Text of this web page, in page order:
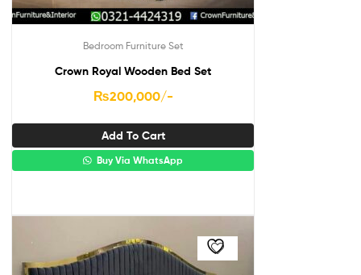
Bedroom Furniture Set
Crown Royal Wooden Bed Set
₨200,000/-
Add To Cart
Buy Via WhatsApp